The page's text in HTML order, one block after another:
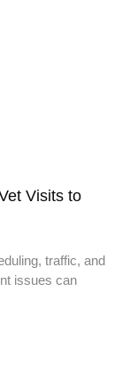
Visits to
traffic, and
issues can